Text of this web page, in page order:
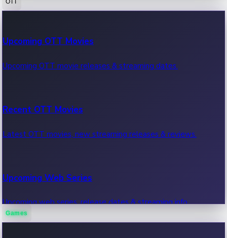
100 Cr Club Movies
Movies in 100 crore club, box office hits.
Upcoming OTT Movies
Upcoming OTT movie releases & streaming dates.
Recent OTT Movies
Latest OTT movies, new streaming releases & reviews.
Upcoming Web Series
Upcoming web series, release dates & streaming info.
Games